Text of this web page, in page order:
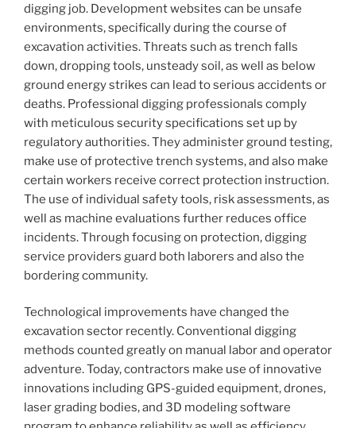
digging job. Development websites can be unsafe
environments, specifically during the course of
excavation activities. Threats such as trench falls
down, dropping tools, unsteady soil, as well as below
ground energy strikes can lead to serious accidents or
deaths. Professional digging professionals comply
with meticulous security specifications set up by
regulatory authorities. They administer ground testing,
make use of protective trench systems, and also make
certain workers receive correct protection instruction.
The use of individual safety tools, risk assessments, as
well as machine evaluations further reduces office
incidents. Through focusing on protection, digging
service providers guard both laborers and also the
bordering community.
Technological improvements have changed the
excavation sector recently. Conventional digging
methods counted greatly on manual labor and operator
adventure. Today, contractors make use of innovative
innovations including GPS-guided equipment, drones,
laser grading bodies, and 3D modeling software